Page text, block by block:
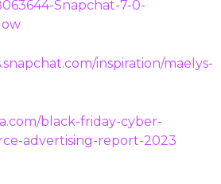
Snapchat-7-0-
inspiration/maelys-
black-friday-cyber-
advertising-report-2023